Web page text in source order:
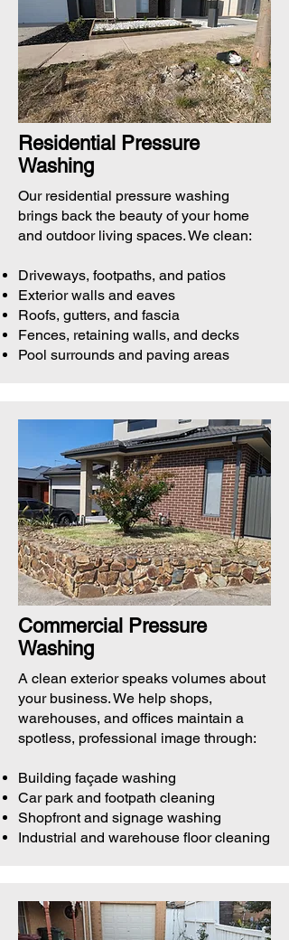
Residential Pressure
Washing
Our residential pressure washing
brings back the beauty of your home
and outdoor living spaces. We clean:
Driveways, footpaths, and patios
Exterior walls and eaves
Roofs, gutters, and fascia
Fences, retaining walls, and decks
Pool surrounds and paving areas
Commercial Pressure
Washing
A clean exterior speaks volumes about
your business. We help shops,
warehouses, and offices maintain a
spotless, professional image through:
Building façade washing
Car park and footpath cleaning
Shopfront and signage washing
Industrial and warehouse floor cleaning